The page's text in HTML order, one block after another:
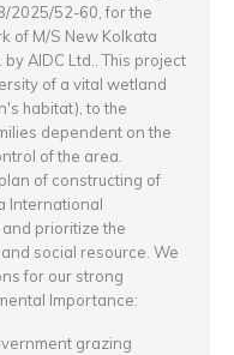
2025/52-60, for the
of M/S New Kolkata
AIDC Ltd.. This project
of a vital wetland
habitat), to the
dependent on the
of the area.
of constructing of
International
and prioritize the
social resource. We
for our strong
Importance:
grazing